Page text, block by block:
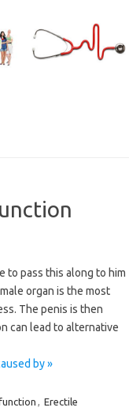
to pass this along to him
organ is the most
The penis is then
can lead to alternative
by »
, Erectile